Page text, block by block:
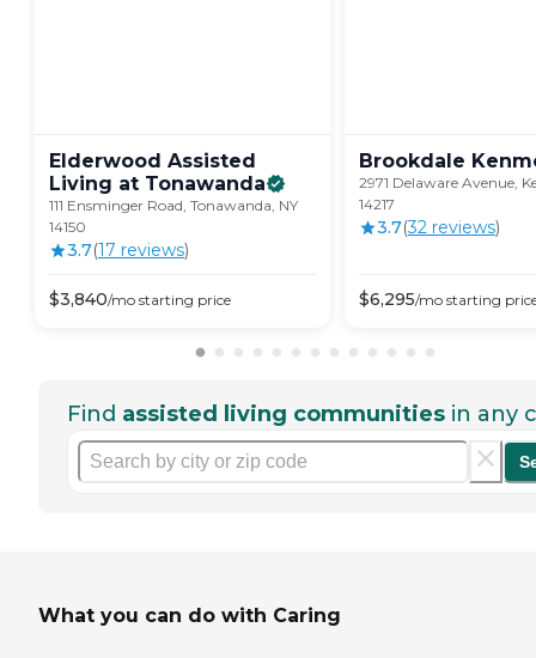
Elderwood Assisted
Living at Tonawanda
111 Ensminger Road, Tonawanda, NY
14150
3.7(17 reviews)
$3,840/mo starting price
Brookdale
2971 Delaware Avenue,
14217
3.7(32 reviews)
$6,295/mo starting
Find assisted living communities in any
What you can do with Caring